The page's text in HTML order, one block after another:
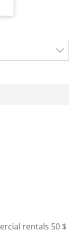
rentals 50 $